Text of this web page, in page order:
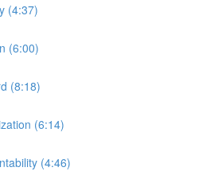
(4:37)
(6:00)
(8:18)
(6:14)
(4:46)